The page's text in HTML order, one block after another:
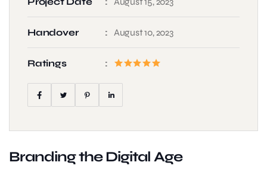
Handover August 10, 2023
Ratings
Branding the Digital Age